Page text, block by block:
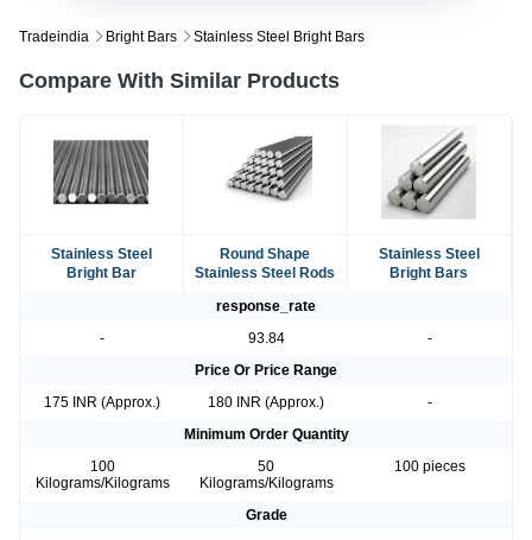
Tradeindia Bright Bars Stainless Steel Bright Bars
Compare With Similar Products
Stainless Steel
Bright Bar
Round Shape
Stainless Steel Rods
Stainless Steel
Bright Bars
response_rate
-
93.84
-
Price Or Price Range
175 INR (Approx.)
180 INR (Approx.)
-
Minimum Order Quantity
100
Kilograms/Kilograms
50
Kilograms/Kilograms
100 pieces
Grade